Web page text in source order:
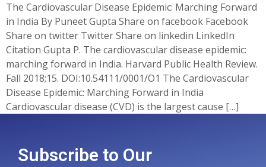
The Cardiovascular Disease Epidemic: Marching Forward
in India By Puneet Gupta Share on facebook Facebook
Share on twitter Twitter Share on linkedin LinkedIn
Citation Gupta P. The cardiovascular disease epidemic:
marching forward in India. Harvard Public Health Review.
Fall 2018;15. DOI:10.54111/0001/O1 The Cardiovascular
Disease Epidemic: Marching Forward in India
Cardiovascular disease (CVD) is the largest cause […]
Subscribe to Our